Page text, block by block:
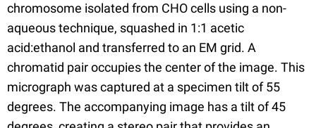
chromosome isolated from CHO cells using a non-
aqueous technique, squashed in 1:1 acetic
acid:ethanol and transferred to an EM grid. A
chromatid pair occupies the center of the image. This
micrograph was captured at a specimen tilt of 55
degrees. The accompanying image has a tilt of 45